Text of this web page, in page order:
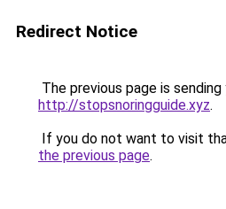
Redirect Notice
The previous page is
http://stopsnoringguide.xyz.
If you do not want to visit
the previous page.